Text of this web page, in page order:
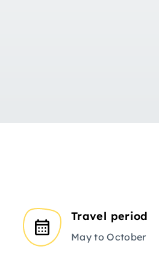
Travel period
May to October